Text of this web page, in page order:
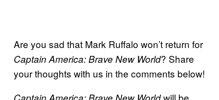
Are you sad that Mark Ruffalo won’t return for
Captain America: Brave New World? Share
your thoughts with us in the comments below!